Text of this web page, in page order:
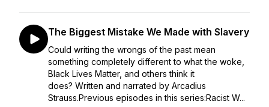
The Biggest Mistake We Made with Slavery
Could writing the wrongs of the past mean
something completely different to what the woke,
Black Lives Matter, and others think it
does? Written and narrated by Arcadius
Strauss.Previous episodes in this series:Racist W...